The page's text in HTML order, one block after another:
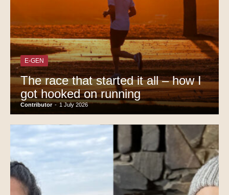
E-GEN
The race that started it all – how I
got hooked on running
Contributor - 1 July 2026